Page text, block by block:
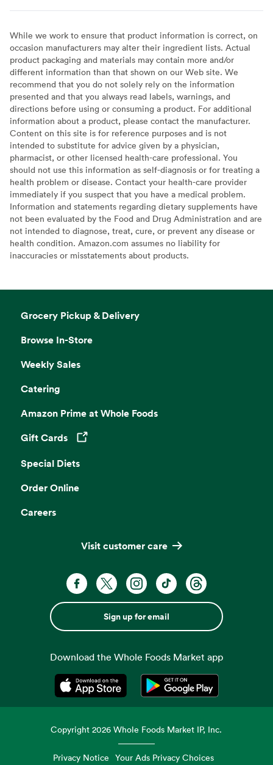
While we work to ensure that product information is correct, on
occasion manufacturers may alter their ingredient lists. Actual
product packaging and materials may contain more and/or
different information than that shown on our Web site. We
recommend that you do not solely rely on the information
presented and that you always read labels, warnings, and
directions before using or consuming a product. For additional
information about a product, please contact the manufacturer.
Content on this site is for reference purposes and is not
intended to substitute for advice given by a physician,
pharmacist, or other licensed health-care professional. You
should not use this information as self-diagnosis or for treating a
health problem or disease. Contact your health-care provider
immediately if you suspect that you have a medical problem.
Information and statements regarding dietary supplements have
not been evaluated by the Food and Drug Administration and are
not intended to diagnose, treat, cure, or prevent any disease or
health condition. Amazon.com assumes no liability for
inaccuracies or misstatements about products.
Grocery Pickup & Delivery
Browse In-Store
Weekly Sales
Catering
Amazon Prime at Whole Foods
Gift Cards
Opens in a new tab
Special Diets
Order Online
Careers
Visit customer care
Sign up for email
Download the Whole Foods Market app
Opens in a new tabOpens in a new tab
Copyright2026 Whole Foods Market IP, Inc.
Privacy Notice Your Ads Privacy Choices